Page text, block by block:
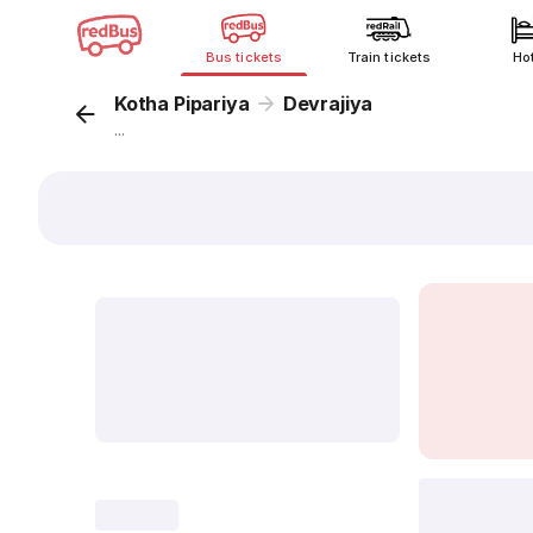
Bus tickets Train tickets
Kotha Pipariya Devrajiya
...